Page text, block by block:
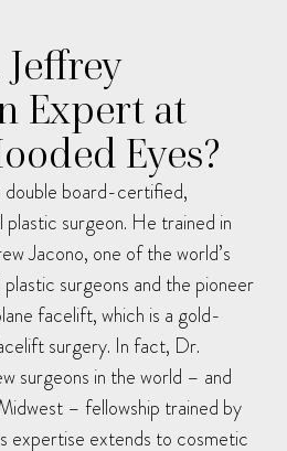
Expert at
Eyes?
double board-certified,
surgeon. He trained in
Jacono, one of the world’s
surgeons and the pioneer
facelift, which is a gold-
surgery. In fact, Dr.
surgeons in the world – and
– fellowship trained by
expertise extends to cosmetic